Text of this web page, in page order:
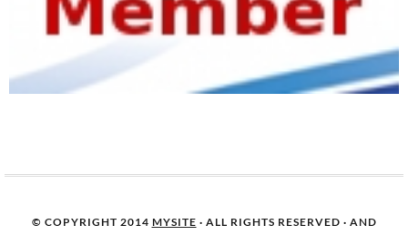
© COPYRIGHT 2014 MYSITE · ALL RIGHTS RESERVED · AND